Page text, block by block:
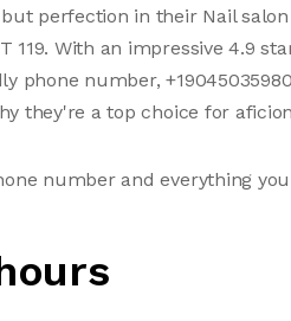
perfection in their Nail
119. With an impressive 4.9
phone number,
they're a top choice for
number and everything